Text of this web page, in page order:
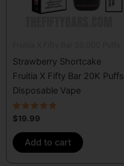
Strawberry Shortcake
Fruitia X Fifty Bar 20K Puffs
Disposable Vape
Rated
5.00
out of 5
$19.99
Add to cart